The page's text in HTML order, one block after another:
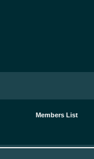
Members List